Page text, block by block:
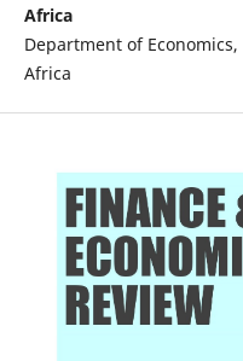
Africa
Department of
Africa